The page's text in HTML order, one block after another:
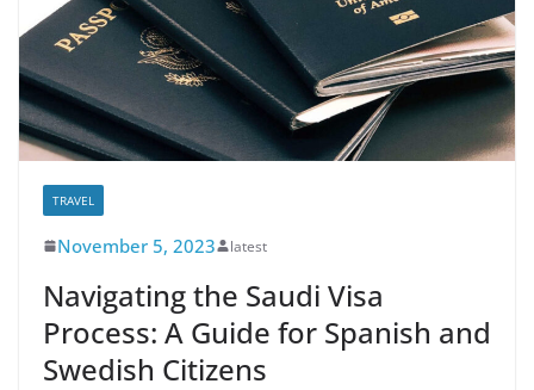
TRAVEL
November 5, 2023 latest
Navigating the Saudi Visa
Process: A Guide for Spanish and
Swedish Citizens